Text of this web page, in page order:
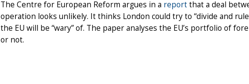
The Centre for European Reform argues in a reportthat a deal
operation looks unlikely. It thinks London could try to “divide and
the EU will be “wary” of. The paper analyses the EU’s portfolio of
or not.